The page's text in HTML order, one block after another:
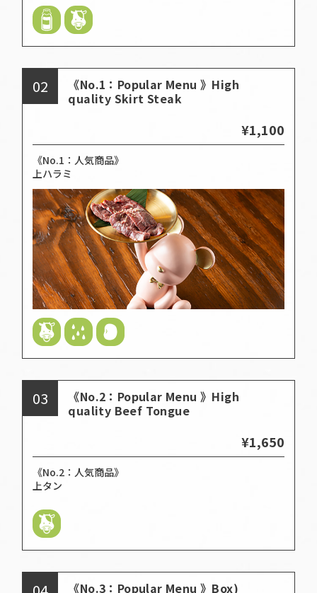
02
《No.1：Popular Menu 》High
quality Skirt Steak
¥1,100
《No.1：人気商品》
上ハラミ
03
《No.2：Popular Menu 》High
quality Beef Tongue
¥1,650
《No.2：人気商品》
上タン
《No.3：Popular Menu 》Box)